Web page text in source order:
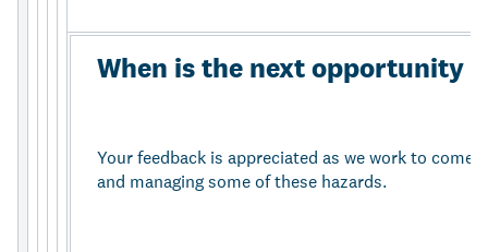
When is the next opportunity
Your feedback is appreciated as we work to come
and managing some of these hazards.